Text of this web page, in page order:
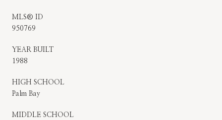
MLS® ID
950769
YEAR BUILT
1988
HIGH SCHOOL
Palm Bay
MIDDLE SCHOOL